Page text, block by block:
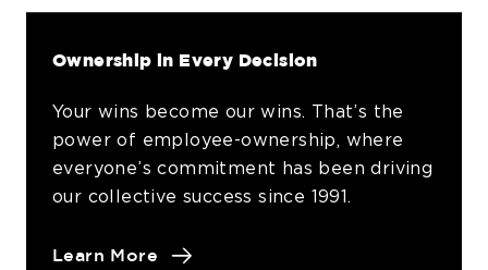
Ownership in Every Decision
Your wins become our wins. That’s the
power of employee-ownership, where
everyone’s commitment has been driving
our collective success since 1991.
Learn More about